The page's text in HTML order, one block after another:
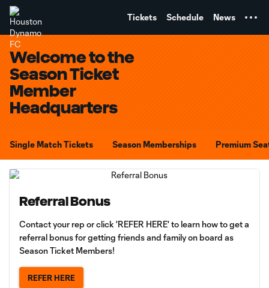
Tickets Schedule News
Welcome to the
Season Ticket
Member
Headquarters
Single Match Tickets Season Memberships Premium
Referral Bonus
Contact your rep or click 'REFER HERE' to learn how to get a
referral bonus for getting friends and family on board as
Season Ticket Members!
REFER HERE